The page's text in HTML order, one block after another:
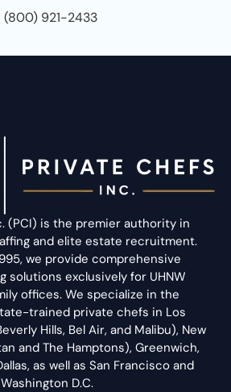
(800) 921-2433
(PCI) is the premier authority in
and elite estate recruitment.
we provide comprehensive
solutions exclusively for UHNW
offices. We specialize in the
trained private chefs in Los
Hills, Bel Air, and Malibu), New
and The Hamptons), Greenwich,
as well as San Francisco and
Washington D.C.